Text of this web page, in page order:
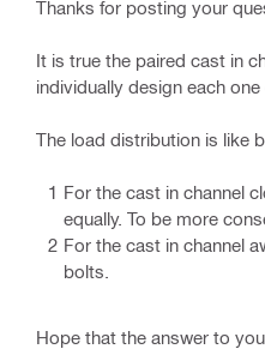
Thanks for posting your
It is true the paired cast in
individually design each one
The load distribution is like
For the cast in channel
equally. To be more
For the cast in channel
bolts.
Hope that the answer to